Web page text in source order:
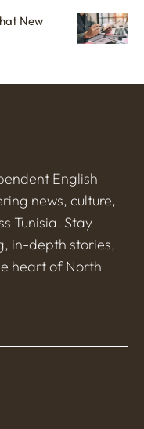
New
English-
news, culture,
Tunisia. Stay
in-depth stories,
heart of North